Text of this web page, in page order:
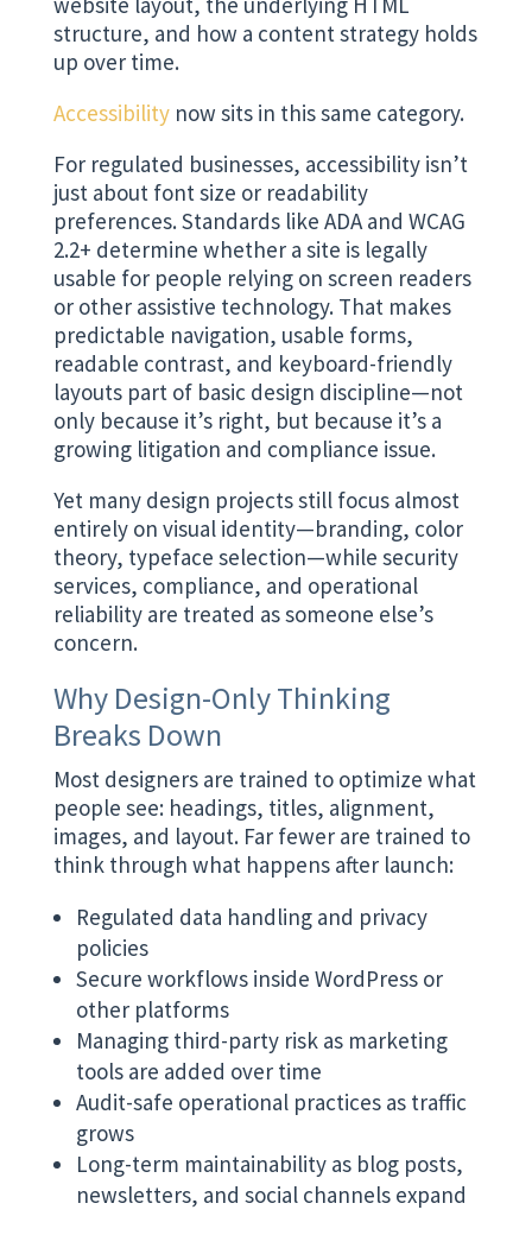
structure, and how a content strategy holds
up over time.
Accessibilitynow sits in this same category.
For regulated businesses, accessibility isn’t
just about font size or readability
preferences. Standards like ADA and WCAG
2.2+ determine whether a site is legally
usable for people relying on screen readers
or other assistive technology. That makes
predictable navigation, usable forms,
readable contrast, and keyboard-friendly
layouts part of basic design discipline—not
only because it’s right, but because it’s a
growing litigation and compliance issue.
Yet many design projects still focus almost
entirely on visual identity—branding, color
theory, typeface selection—while security
services, compliance, and operational
reliability are treated as someone else’s
concern.
Why Design-Only Thinking
Breaks Down
Most designers are trained to optimize what
people see: headings, titles, alignment,
images, and layout. Far fewer are trained to
think through what happens after launch:
Regulated data handling and privacy
policies
Secure workflows inside WordPress or
other platforms
Managing third-party risk as marketing
tools are added over time
Audit-safe operational practices as traffic
grows
Long-term maintainability as blog posts,
newsletters, and social channels expand